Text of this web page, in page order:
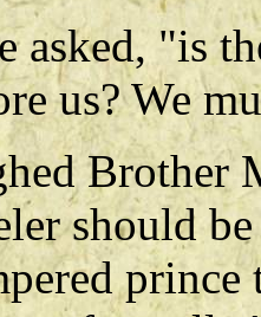
asked, "is
us? We
Brother
should